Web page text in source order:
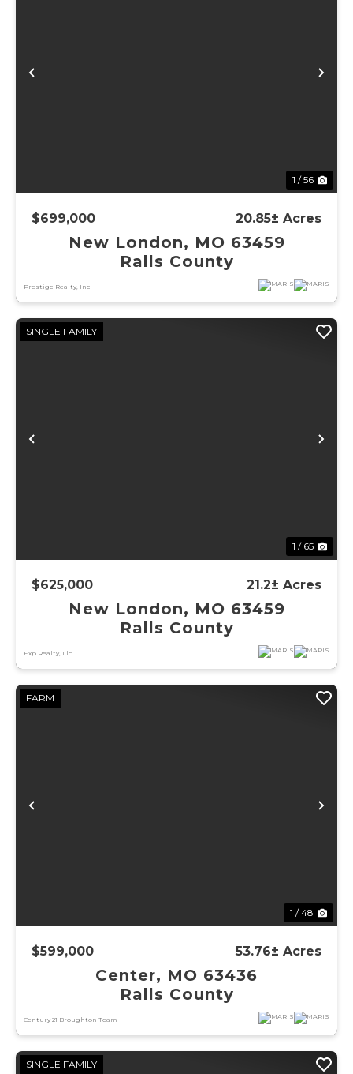
Previous
1 / 56
$699,000 20.85± Acres
New London, MO 63459
Ralls County
Prestige Realty, Inc
Previous
SINGLE FAMILY
1 / 65
$625,000 21.2± Acres
New London, MO 63459
Ralls County
Exp Realty, Llc
Previous
FARM
1 / 48
$599,000 53.76± Acres
Center, MO 63436
Ralls County
Century 21 Broughton Team
SINGLE FAMILY